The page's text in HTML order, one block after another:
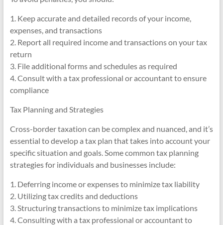
1. Keep accurate and detailed records of your income,
expenses, and transactions
2. Report all required income and transactions on your tax
return
3. File additional forms and schedules as required
4. Consult with a tax professional or accountant to ensure
compliance
Tax Planning and Strategies
Cross-border taxation can be complex and nuanced, and it’s
essential to develop a tax plan that takes into account your
specific situation and goals. Some common tax planning
strategies for individuals and businesses include:
1. Deferring income or expenses to minimize tax liability
2. Utilizing tax credits and deductions
3. Structuring transactions to minimize tax implications
4. Consulting with a tax professional or accountant to